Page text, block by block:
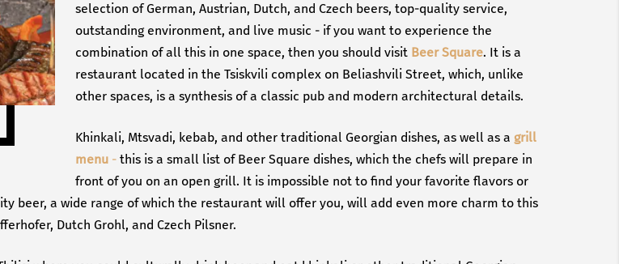
selection of German, Austrian, Dutch, and Czech beers, top-quality service,
outstanding environment, and live music - if you want to experience the
combination of all this in one space, then you should visit Beer Square. It is a
restaurant located in the Tsiskvili complex on Beliashvili Street, which, unlike
other spaces, is a synthesis of a classic pub and modern architectural details.
Khinkali, Mtsvadi, kebab, and other traditional Georgian dishes, as well as a grill
menu - this is a small list of Beer Square dishes, which the chefs will prepare in
front of you on an open grill. It is impossible not to find your favorite flavors or
beer, a wide range of which the restaurant will offer you, will add even more charm to this
Dutch Grohl, and Czech Pilsner.